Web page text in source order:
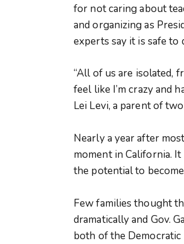
for not caring about
and organizing as
experts say it is safe
“All of us are isolated,
feel like I’m crazy and
Lei Levi, a parent of
Nearly a year after
moment in California.
the potential to
Few families thought
dramatically and Gov.
both of the